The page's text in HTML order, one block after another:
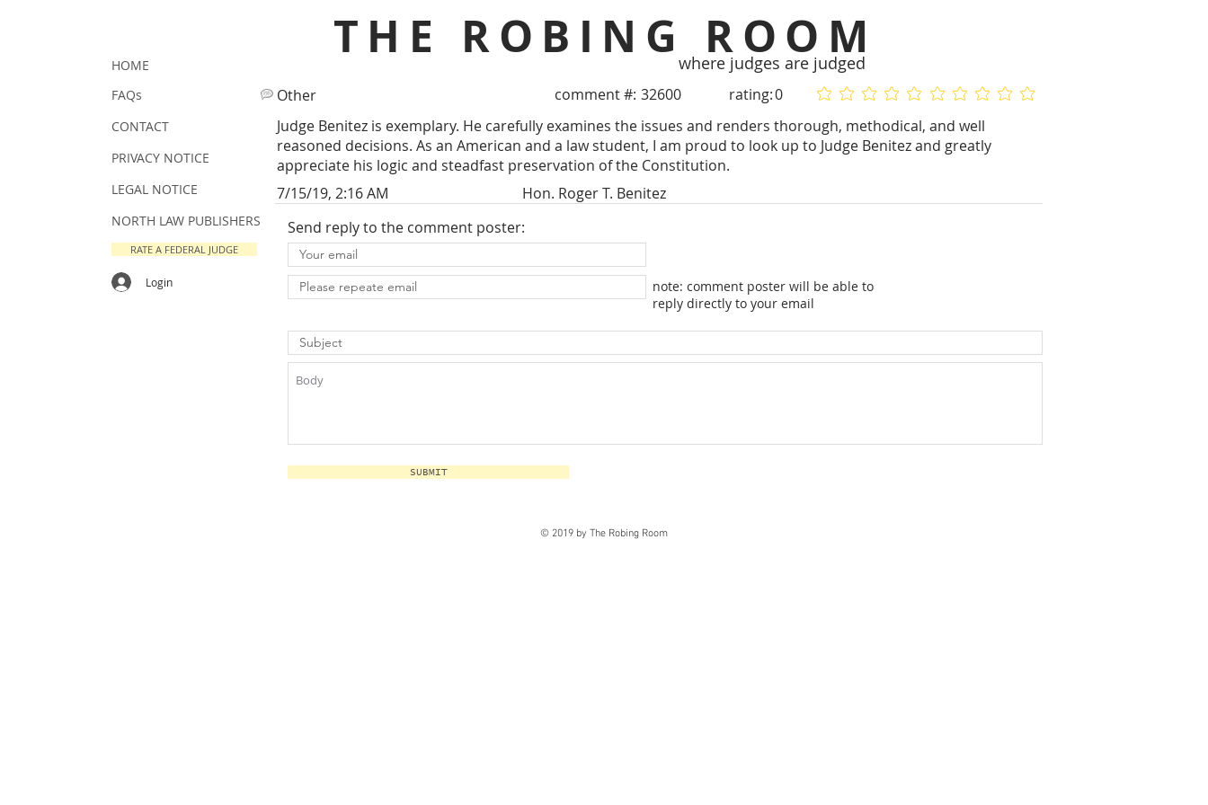
THE ROBING ROOM
where judges are judged
Other comment #: 32600 rating:0 No ratings yet
No ratings yet
Judge Benitez is exemplary. He carefully examines the issues and renders thorough, methodical, and well
reasoned decisions. As an American and a law student, I am proud to look up to Judge Benitez and greatly
appreciate his logic and steadfast preservation of the Constitution.
7/15/19, 2:16 AM
Hon. Roger T. Benitez
Send reply to the comment poster:
note: comment poster will be able to
reply directly to your email
SUBMIT
HOME
FAQs
CONTACT
PRIVACY NOTICE
LEGAL NOTICE
NORTH LAW PUBLISHERS
RATE A FEDERAL JUDGE
Login
© 2019 by The Robing Room